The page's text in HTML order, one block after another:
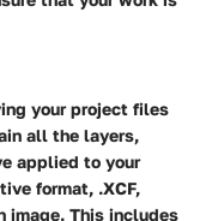
your project files
all the layers,
applied to your
format, .XCF,
image. This includes